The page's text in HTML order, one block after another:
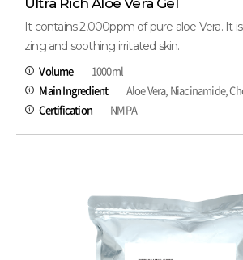
Ultra Rich Aloe Vera Gel
It contains 2,000ppm of pure aloe Vera. It
zing and soothing irritated skin.
Volume
1000ml
Main Ingredient
Aloe Vera, Niacinamide,
Certification
NMPA